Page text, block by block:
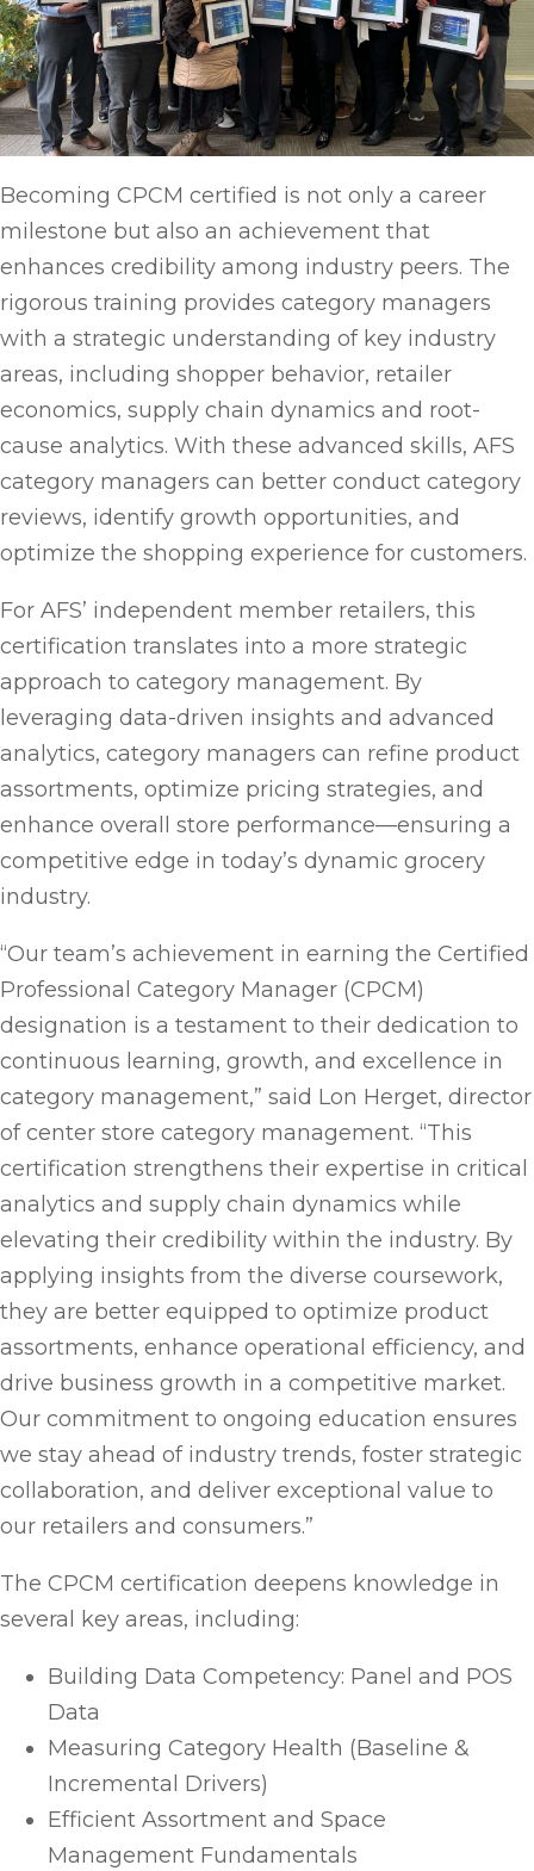
Becoming CPCM certified is not only a career
milestone but also an achievement that
enhances credibility among industry peers. The
rigorous training provides category managers
with a strategic understanding of key industry
areas, including shopper behavior, retailer
economics, supply chain dynamics and root-
cause analytics. With these advanced skills, AFS
category managers can better conduct category
reviews, identify growth opportunities, and
optimize the shopping experience for customers.
For AFS’ independent member retailers, this
certification translates into a more strategic
approach to category management. By
leveraging data-driven insights and advanced
analytics, category managers can refine product
assortments, optimize pricing strategies, and
enhance overall store performance—ensuring a
competitive edge in today’s dynamic grocery
industry.
“Our team’s achievement in earning the Certified
Professional Category Manager (CPCM)
designation is a testament to their dedication to
continuous learning, growth, and excellence in
category management,” said Lon Herget, director
of center store category management. “This
certification strengthens their expertise in critical
analytics and supply chain dynamics while
elevating their credibility within the industry. By
applying insights from the diverse coursework,
they are better equipped to optimize product
assortments, enhance operational efficiency, and
drive business growth in a competitive market.
Our commitment to ongoing education ensures
we stay ahead of industry trends, foster strategic
collaboration, and deliver exceptional value to
our retailers and consumers.”
The CPCM certification deepens knowledge in
several key areas, including:
Building Data Competency: Panel and POS
Data
Measuring Category Health (Baseline &
Incremental Drivers)
Efficient Assortment and Space
Management Fundamentals